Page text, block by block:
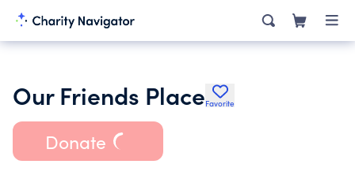
Our Friends PlaceFavorite
Donate